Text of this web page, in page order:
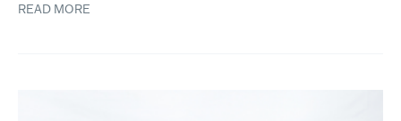
READ MORE